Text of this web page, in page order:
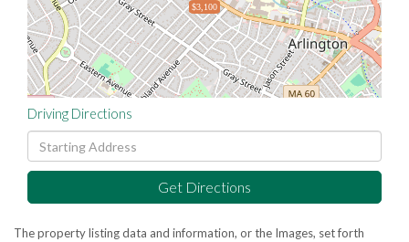
$3,100
Driving Directions
Driving
Directions
Get Directions
The property listing data and information, or the Images, set forth